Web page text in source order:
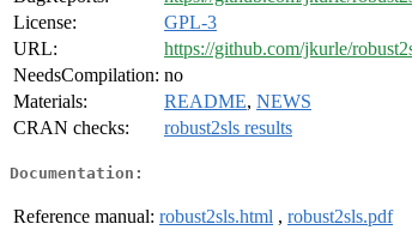
License:
GPL-3
URL:
https://github.com/jkurle/
NeedsCompilation: no
Materials:
README, NEWS
CRAN checks:
robust2sls results
Documentation:
Reference manual: robust2sls.html , robust2sls.pdf